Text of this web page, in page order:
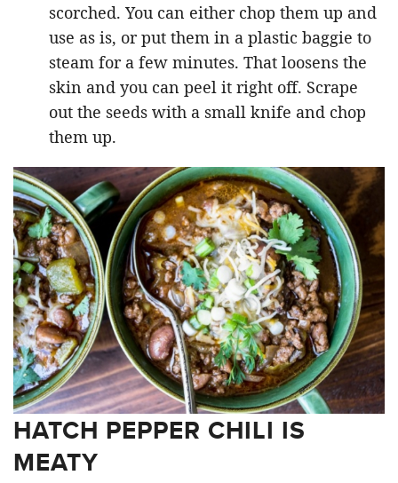
scorched. You can either chop them up and
use as is, or put them in a plastic baggie to
steam for a few minutes. That loosens the
skin and you can peel it right off. Scrape
out the seeds with a small knife and chop
them up.
HATCH PEPPER CHILI IS
MEATY